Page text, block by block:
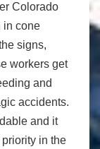
Colorado
in cone
signs,
workers get
and
accidents.
and it
in the